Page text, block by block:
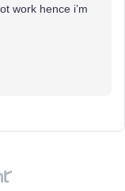
work hence i’m